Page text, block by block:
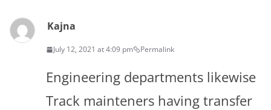
Kajna
July 12, 2021 at 4:09 pm Permalink
Engineering departments likewise
Track mainteners having transfer